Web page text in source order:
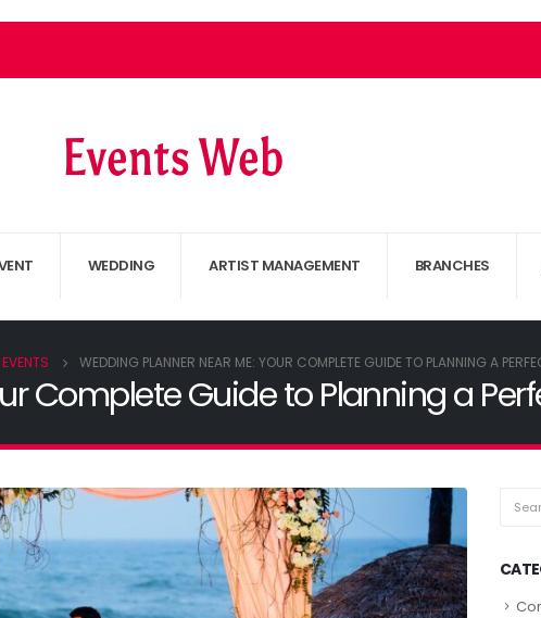
WEDDING ARTIST MANAGEMENT BRANCHES
WEDDING PLANNER NEAR ME: YOUR COMPLETE GUIDE TO PLANNING A
Complete Guide to Planning a